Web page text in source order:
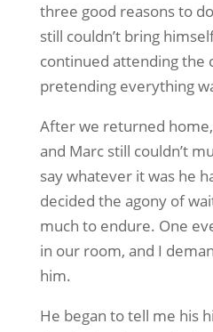
three good reasons to
still couldn’t bring
continued attending the
pretending everything
After we returned
and Marc still couldn’t
say whatever it was he
decided the agony of
much to endure. One
in our room, and I
him.
He began to tell me his